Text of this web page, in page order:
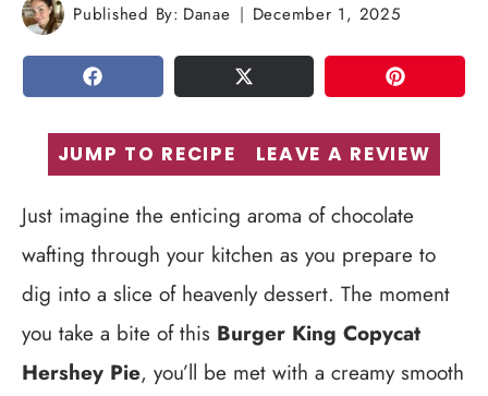
Published By: Danae December 1, 2025
SHARE TWEET PIN
JUMP TO RECIPE LEAVE A REVIEW
Just imagine the enticing aroma of chocolate
wafting through your kitchen as you prepare to
dig into a slice of heavenly dessert. The moment
you take a bite of this Burger King Copycat
Hershey Pie, you’ll be met with a creamy smooth